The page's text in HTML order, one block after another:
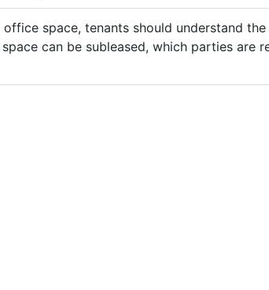
office space, tenants should understand
can be subleased, which parties are